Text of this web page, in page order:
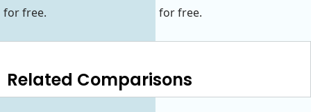
for free.
for free.
Related Comparisons